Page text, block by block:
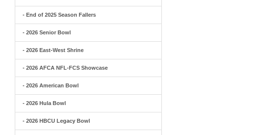
- End of 2025 Season Fallers
- 2026 Senior Bowl
- 2026 East-West Shrine
- 2026 AFCA NFL-FCS Showcase
- 2026 American Bowl
- 2026 Hula Bowl
- 2026 HBCU Legacy Bowl